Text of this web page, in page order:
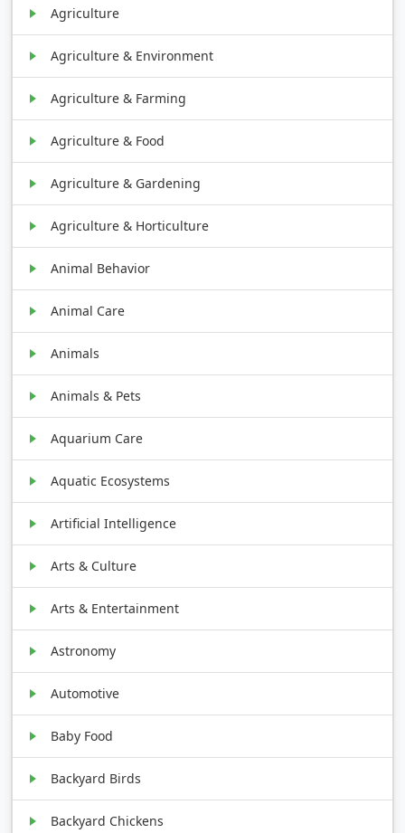
Agriculture
Agriculture & Environment
Agriculture & Farming
Agriculture & Food
Agriculture & Gardening
Agriculture & Horticulture
Animal Behavior
Animal Care
Animals
Animals & Pets
Aquarium Care
Aquatic Ecosystems
Artificial Intelligence
Arts & Culture
Arts & Entertainment
Astronomy
Automotive
Baby Food
Backyard Birds
Backyard Chickens